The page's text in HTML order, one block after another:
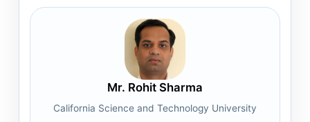
Mr. Rohit Sharma
California Science and Technology University